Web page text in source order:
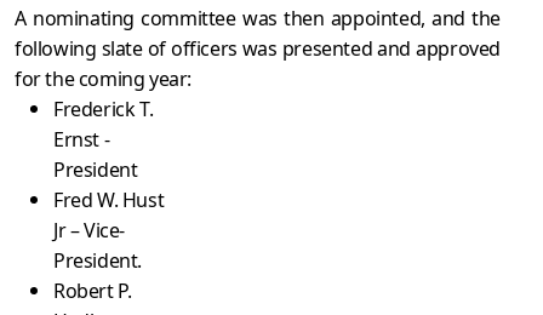
A nominating committee was then appointed, and the
following slate of officers was presented and approved
for the coming year:
Frederick T.
Ernst -
President
Fred W. Hust
Jr – Vice-
President.
Robert P.